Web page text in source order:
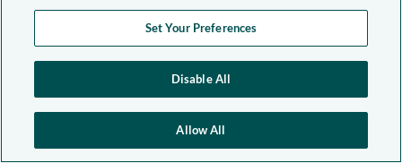
Set Your Preferences
Disable All
Allow All